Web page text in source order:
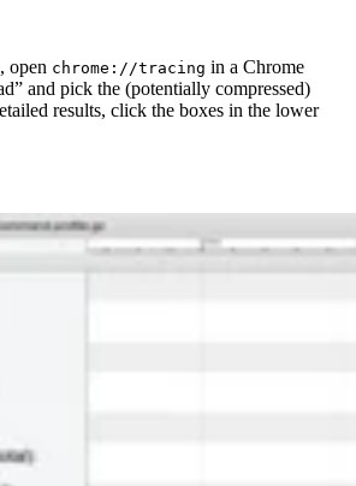
open chrome://tracing in a Chrome
and pick the (potentially compressed)
results, click the boxes in the lower